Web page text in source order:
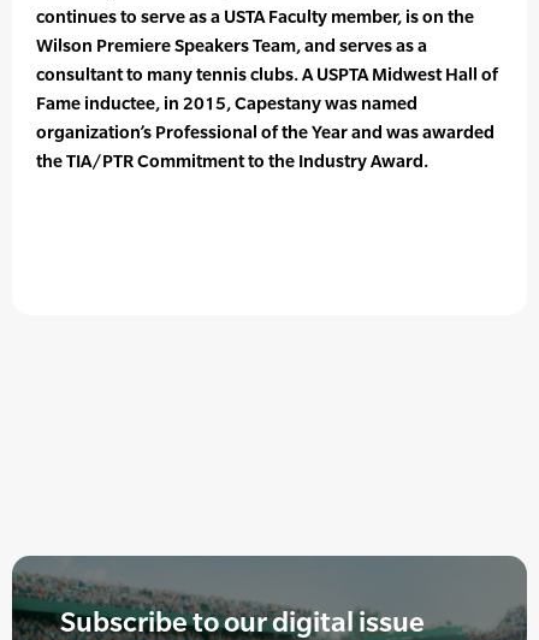
continues to serve as a USTA Faculty member, is on the
Wilson Premiere Speakers Team, and serves as a
consultant to many tennis clubs. A USPTA Midwest Hall of
Fame inductee, in 2015, Capestany was named
organization’s Professional of the Year and was awarded
the TIA/PTR Commitment to the Industry Award.
Subscribe to our digital issue